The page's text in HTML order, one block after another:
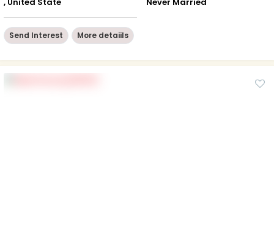
Send Interest More detaiils